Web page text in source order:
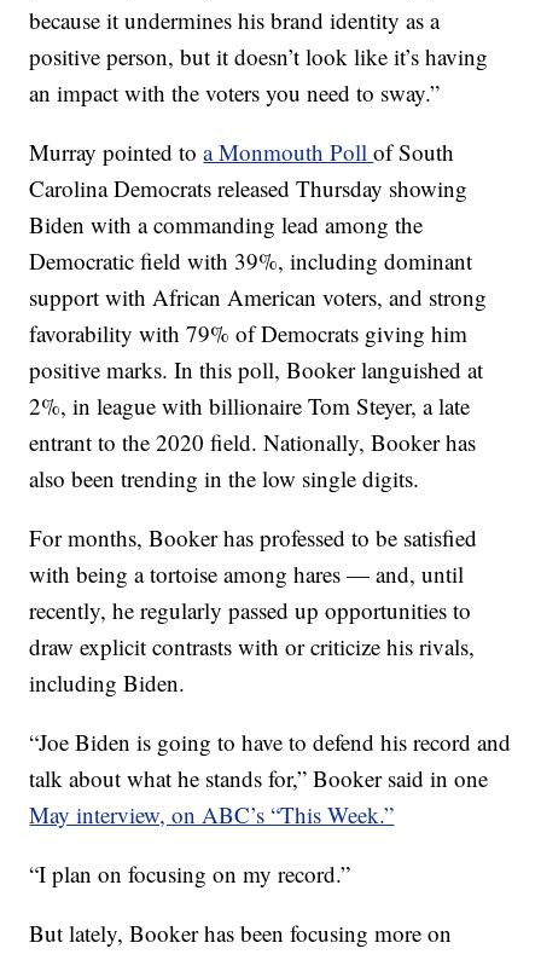
because it undermines his brand identity as a
positive person, but it doesn’t look like it’s having
an impact with the voters you need to sway.”
Murray pointed toa Monmouth Pollof South
Carolina Democrats released Thursday showing
Biden with a commanding lead among the
Democratic field with 39%, including dominant
support with African American voters, and strong
favorability with 79% of Democrats giving him
positive marks. In this poll, Booker languished at
2%, in league with billionaire Tom Steyer, a late
entrant to the 2020 field. Nationally, Booker has
also been trending in the low single digits.
For months, Booker has professed to be satisfied
with being a tortoise among hares — and, until
recently, he regularly passed up opportunities to
draw explicit contrasts with or criticize his rivals,
including Biden.
“Joe Biden is going to have to defend his record and
talk about what he stands for,” Booker said in one
May interview, on ABC’s “This Week.”
“I plan on focusing on my record.”
But lately, Booker has been focusing more on